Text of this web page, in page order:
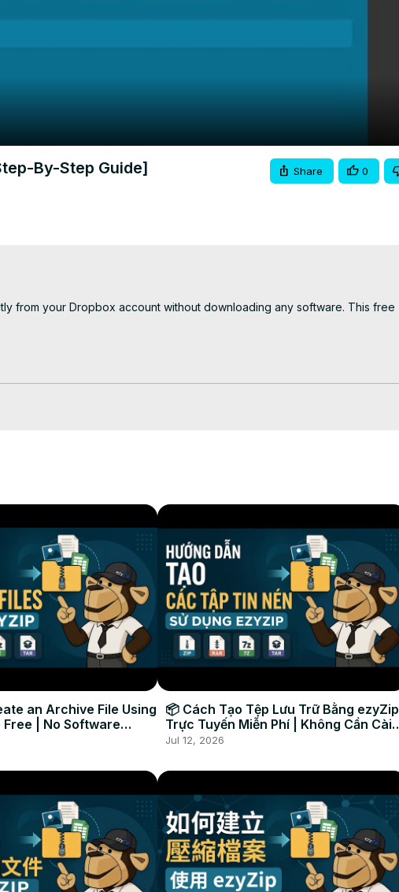
By-Step Guide] Share 0
from your Dropbox account without downloading any software. This free
under "Save"/"Save All"
your Dropbox!
#cloudextraction #ezyzip
and SEO elements in the rest of the description.RetryClaude can
an Archive File Using
Free | No Software
📦 Cách Tạo Tệp Lưu Trữ Bằng ezyZip
Trực Tuyến Miễn Phí | Không Cần Cài
Đặt Phần Mềm
Jul 12, 2026